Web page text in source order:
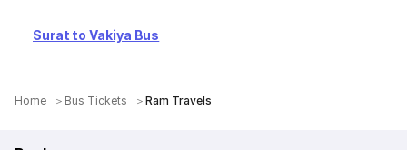
Surat to Vakiya Bus
Home Bus Tickets Ram Travels